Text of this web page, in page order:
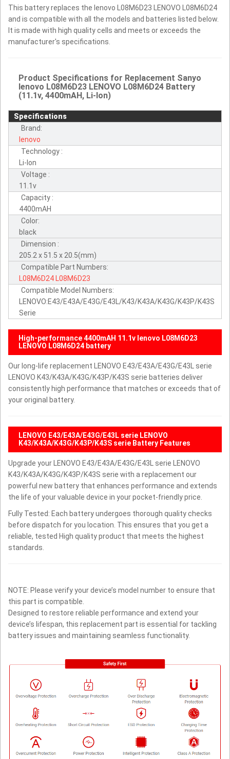
This battery replaces the lenovo L08M6D23 LENOVO L08M6D24
and is compatible with all the models and batteries listed below.
It is made with high quality cells and meets or exceeds the
manufacturer's specifications.
Product Specifications for Replacement Sanyo
lenovo L08M6D23 LENOVO L08M6D24 Battery
(11.1v, 4400mAH, Li-Ion)
Specifications
Brand:
lenovo
Technology :
Li-Ion
Voltage :
11.1v
Capacity :
4400mAH
Color:
black
Dimension :
205.2 x 51.5 x 20.5(mm)
Compatible Part Numbers:
L08M6D24 L08M6D23
Compatible Model Numbers:
LENOVO:E43/E43A/E43G/E43L/K43/K43A/K43G/K43P/K43S
Serie
High-performance 4400mAH 11.1v lenovo L08M6D23
LENOVO L08M6D24 battery
Our long-life replacement LENOVO E43/E43A/E43G/E43L serie
LENOVO K43/K43A/K43G/K43P/K43S serie batteries deliver
consistently high performance that matches or exceeds that of
your original battery.
LENOVO E43/E43A/E43G/E43L serie LENOVO
K43/K43A/K43G/K43P/K43S serie Battery Features
Upgrade your LENOVO E43/E43A/E43G/E43L serie LENOVO
K43/K43A/K43G/K43P/K43S serie with a replacement our
powerful new battery that enhances performance and extends
the life of your valuable device in your pocket-friendly price.
Fully Tested: Each battery undergoes thorough quality checks
before dispatch for you location. This ensures that you get a
reliable, tested High quality product that meets the highest
standards.
NOTE: Please verify your device’s model number to ensure that
this part is compatible.
Designed to restore reliable performance and extend your
device’s lifespan, this replacement part is essential for tackling
battery issues and maintaining seamless functionality.